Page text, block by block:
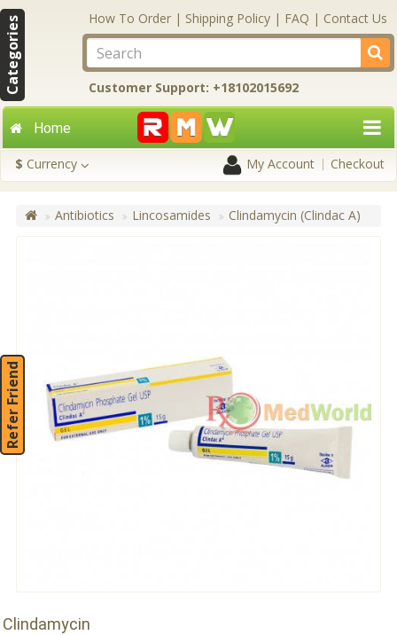
Categories How To Order | Shipping Policy | FAQ | Contact Us
Customer Support: +18102015692
Home
$ Currency My Account Checkout
Antibiotics Lincosamides Clindamycin (Clindac A)
Refer Friend
Clindamycin